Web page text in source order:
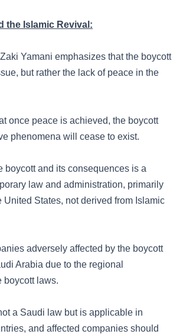
the Islamic Revival:
Yamani emphasizes that the boycott
but rather the lack of peace in the
once peace is achieved, the boycott
phenomena will cease to exist.
boycott and its consequences is a
law and administration, primarily
United States, not derived from Islamic
adversely affected by the boycott
Arabia due to the regional
boycott laws.
a Saudi law but is applicable in
and affected companies should